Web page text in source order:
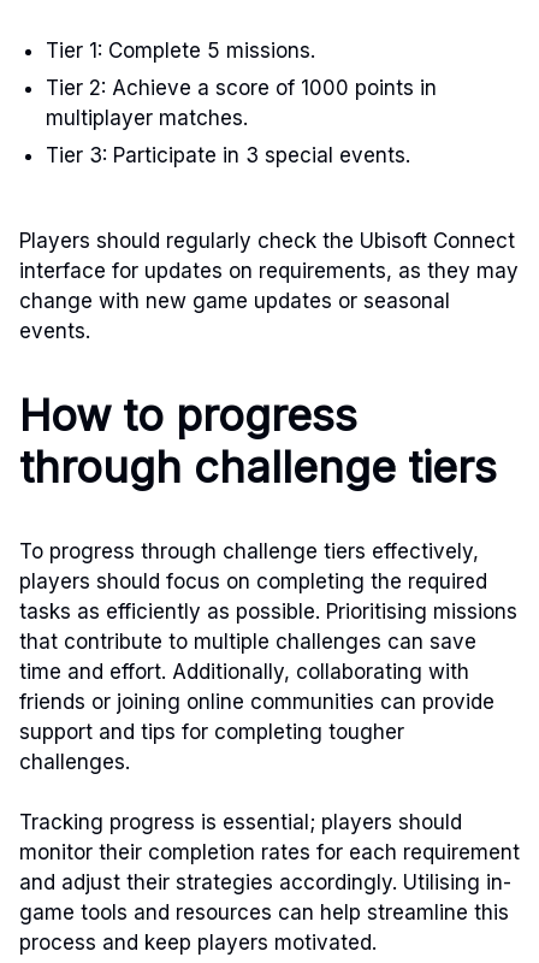
Tier 1: Complete 5 missions.
Tier 2: Achieve a score of 1000 points in
multiplayer matches.
Tier 3: Participate in 3 special events.
Players should regularly check the Ubisoft Connect
interface for updates on requirements, as they may
change with new game updates or seasonal
events.
How to progress
through challenge tiers
To progress through challenge tiers effectively,
players should focus on completing the required
tasks as efficiently as possible. Prioritising missions
that contribute to multiple challenges can save
time and effort. Additionally, collaborating with
friends or joining online communities can provide
support and tips for completing tougher
challenges.
Tracking progress is essential; players should
monitor their completion rates for each requirement
and adjust their strategies accordingly. Utilising in-
game tools and resources can help streamline this
process and keep players motivated.